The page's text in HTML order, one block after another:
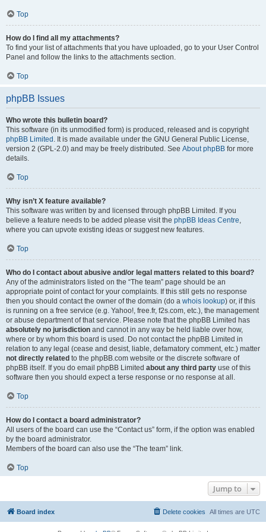
Top
How do I find all my attachments?
To find your list of attachments that you have uploaded, go to your User Control
Panel and follow the links to the attachments section.
Top
phpBB Issues
Who wrote this bulletin board?
This software (in its unmodified form) is produced, released and is copyright
phpBB Limited . It is made available under the GNU General Public License,
version 2 (GPL-2.0) and may be freely distributed. See About phpBB for more
details.
Top
Why isn’t X feature available?
This software was written by and licensed through phpBB Limited. If you
believe a feature needs to be added please visit the phpBB Ideas Centre,
where you can upvote existing ideas or suggest new features.
Top
Who do I contact about abusive and/or legal matters related to this board?
Any of the administrators listed on the “The team” page should be an
appropriate point of contact for your complaints. If this still gets no response
then you should contact the owner of the domain (do a whois lookup) or, if this
is running on a free service (e.g. Yahoo!, free.fr, f2s.com, etc.), the management
or abuse department of that service. Please note that the phpBB Limited has
absolutely no jurisdiction and cannot in any way be held liable over how,
where or by whom this board is used. Do not contact the phpBB Limited in
relation to any legal (cease and desist, liable, defamatory comment, etc.) matter
not directly related to the phpBB.com website or the discrete software of
phpBB itself. If you do email phpBB Limited about any third party use of this
software then you should expect a terse response or no response at all.
Top
How do I contact a board administrator?
All users of the board can use the “Contact us” form, if the option was enabled
by the board administrator.
Members of the board can also use the “The team” link.
Top
Jump to
Board index All times are UTC
Delete cookies